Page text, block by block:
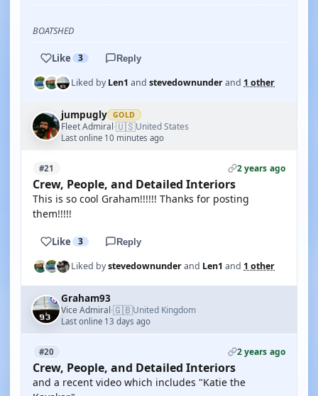
BOATSHED
Like 3 Reply
Liked byLen1 and stevedownunderand 1 other
jumpugly GOLD
Fleet Admiral·🇺🇸United States
Last online 10 minutes ago
#21 2 years ago
Crew, People, and Detailed Interiors
This is so cool Graham!!!!!! Thanks for posting
them!!!!!
Like 3 Reply
Liked bystevedownunderand Len1 and 1 other
Graham93
Vice Admiral·🇬🇧United Kingdom
Last online 13 days ago
#20 2 years ago
Crew, People, and Detailed Interiors
and a recent video which includes "Katie the